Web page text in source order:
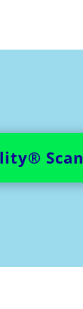
Scan